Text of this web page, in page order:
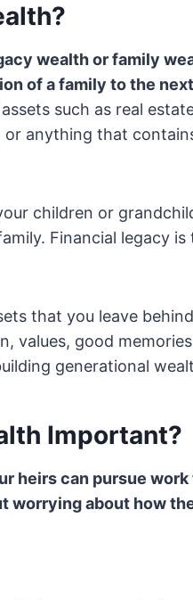
wealth or family
of a family to the
such as real
anything that
children or
Financial legacy
that you leave
values, good
generational
Important?
heirs can pursue
about how